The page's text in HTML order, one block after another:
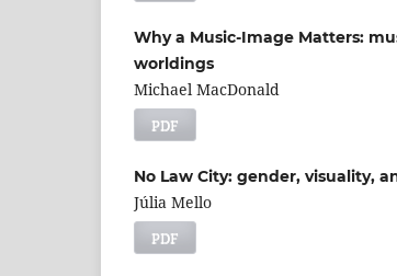
Why a Music-Image Matters:
worldings
Michael MacDonald
PDF
No Law City: gender, visuality,
Júlia Mello
PDF